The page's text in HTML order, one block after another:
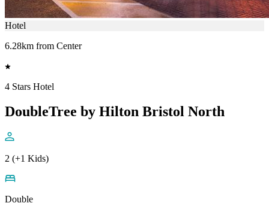
Hotel
6.28km from Center
4 Stars Hotel
DoubleTree by Hilton Bristol North
2 (+1 Kids)
Double